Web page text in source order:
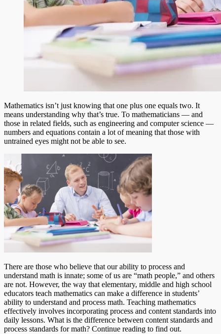
Mathematics isn’t just knowing that one plus one equals two. It
means understanding why that’s true. To mathematicians –– and
those in related fields, such as engineering and computer science ––
numbers and equations contain a lot of meaning that those with
untrained eyes might not be able to see.
There are those who believe that our ability to process and
understand math is innate; some of us are “math people,” and others
are not. However, the way that elementary, middle and high school
educators teach mathematics can make a difference in students’
ability to understand and process math. Teaching mathematics
effectively involves incorporating process and content standards into
daily lessons. What is the difference between content standards and
process standards for math? Continue reading to find out.